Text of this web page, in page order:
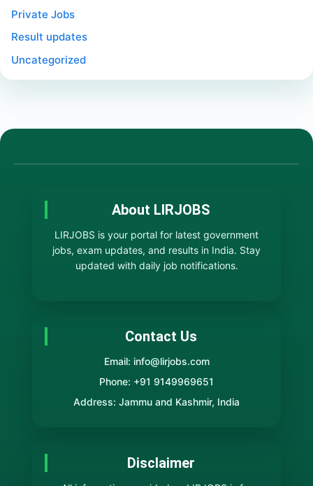
Private Jobs
Result updates
Uncategorized
About LIRJOBS
LIRJOBS is your portal for latest government
jobs, exam updates, and results in India. Stay
updated with daily job notifications.
Contact Us
Email: info@lirjobs.com
Phone: +91 9149969651
Address: Jammu and Kashmir, India
Disclaimer